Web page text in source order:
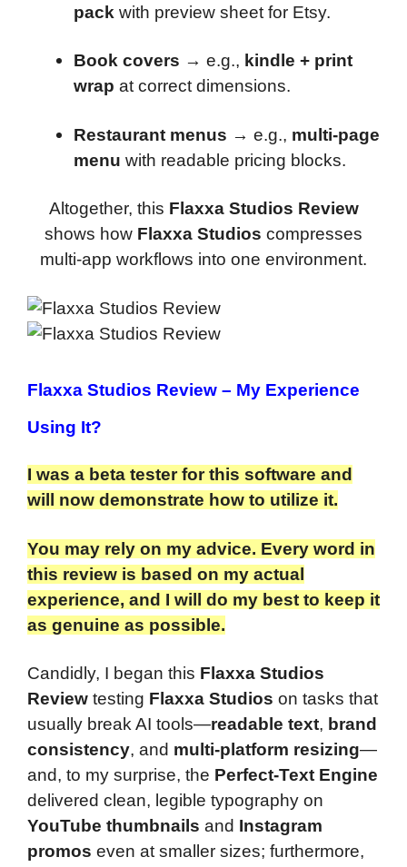
pack with preview sheet for Etsy.
Book covers → e.g., kindle + print
wrap at correct dimensions.
Restaurant menus → e.g., multi-page
menu with readable pricing blocks.
Altogether, this Flaxxa Studios Review
shows how Flaxxa Studios compresses
multi-app workflows into one environment.
Flaxxa Studios Review – My Experience
Using It?
I was a beta tester for this software and
will now demonstrate how to utilize it.
You may rely on my advice. Every word in
this review is based on my actual
experience, and I will do my best to keep it
as genuine as possible.
Candidly, I began this Flaxxa Studios
Review testing Flaxxa Studios on tasks that
usually break AI tools—readable text, brand
consistency, and multi-platform resizing—
and, to my surprise, the Perfect-Text Engine
delivered clean, legible typography on
YouTube thumbnails and Instagram
promos even at smaller sizes; furthermore,